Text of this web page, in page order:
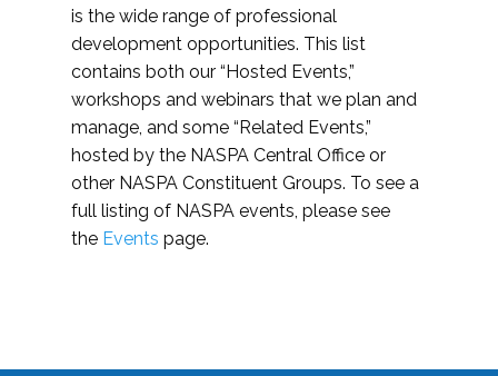
is the wide range of professional
development opportunities. This list
contains both our “Hosted Events,”
workshops and webinars that we plan and
manage, and some “Related Events,”
hosted by the NASPA Central Office or
other NASPA Constituent Groups. To see a
full listing of NASPA events, please see
the Events page.